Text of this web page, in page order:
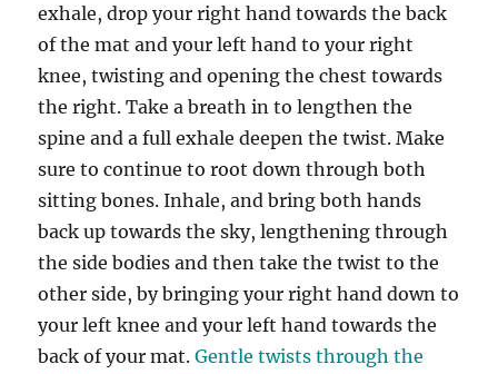
exhale, drop your right hand towards the back
of the mat and your left hand to your right
knee, twisting and opening the chest towards
the right. Take a breath in to lengthen the
spine and a full exhale deepen the twist. Make
sure to continue to root down through both
sitting bones. Inhale, and bring both hands
back up towards the sky, lengthening through
the side bodies and then take the twist to the
other side, by bringing your right hand down to
your left knee and your left hand towards the
back of your mat.Gentle twists through the